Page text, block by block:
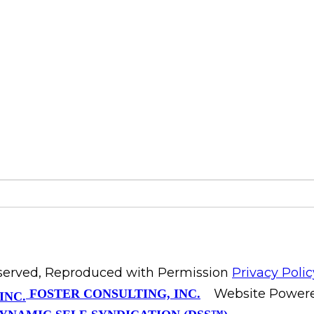
Reproduced with Permission Privacy
FOSTER CONSULTING, INC. Website